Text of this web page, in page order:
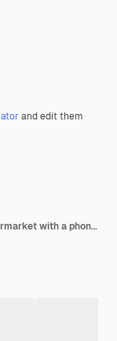
and edit them
A young woman buys groceries in a supermarket with a phone in her hands.